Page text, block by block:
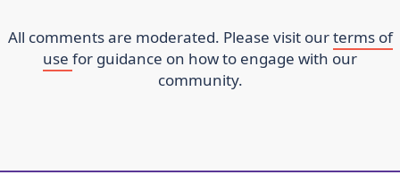
All comments are moderated. Please visit ourterms of
use for guidance on how to engage with our
community.